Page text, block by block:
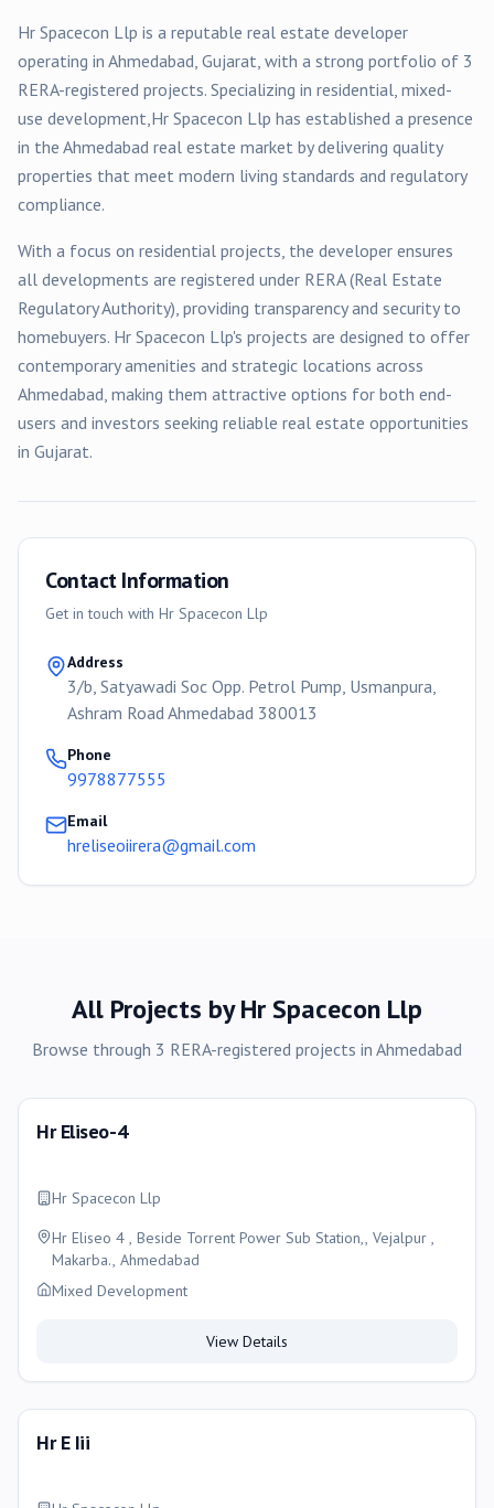
Hr Spacecon Llp is a reputable real estate developer
operating in Ahmedabad, Gujarat, with a strong portfolio of 3
RERA-registered projects. Specializing in residential, mixed-
use development,Hr Spacecon Llp has established a presence
in the Ahmedabad real estate market by delivering quality
properties that meet modern living standards and regulatory
compliance.
With a focus on residential projects, the developer ensures
all developments are registered under RERA (Real Estate
Regulatory Authority), providing transparency and security to
homebuyers. Hr Spacecon Llp's projects are designed to offer
contemporary amenities and strategic locations across
Ahmedabad, making them attractive options for both end-
users and investors seeking reliable real estate opportunities
in Gujarat.
Contact Information
Get in touch with Hr Spacecon Llp
Address
3/b, Satyawadi Soc Opp. Petrol Pump, Usmanpura,
Ashram Road Ahmedabad 380013
Phone
9978877555
Email
hreliseoiirera@gmail.com
All Projects byHr Spacecon Llp
Browse through 3 RERA-registered projects in Ahmedabad
Hr Eliseo-4
Hr Spacecon Llp
Hr Eliseo 4 , Beside Torrent Power Sub Station,, Vejalpur ,
Makarba., Ahmedabad
Mixed Development
View Details
Hr E Iii